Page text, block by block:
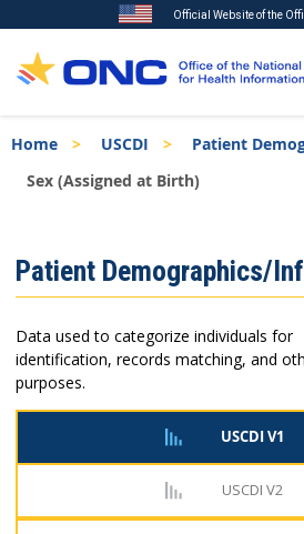
to
main
Official Website of the
Breadcrumb
Home USCDI
Patient
Sex (Assigned at Birth)
Menu
Patient Demographics/
Data used to categorize individuals for
identification, records matching, and
purposes.
USCDI V1
USCDI V2